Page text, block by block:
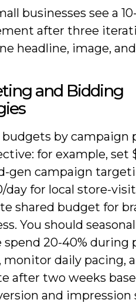
businesses see a
after three
headline, image, and
and Bidding
budgets by campaign
for example, set
gen campaign
day for local store-
shared budget for
You should
spend 20-40% during
monitor daily pacing,
after two weeks
and impression